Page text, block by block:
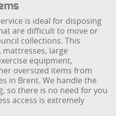
is ideal for disposing
are difficult to move or
collections. This
large
equipment,
oversized items from
in Brent. We handle the
so there is no need for you
access is extremely